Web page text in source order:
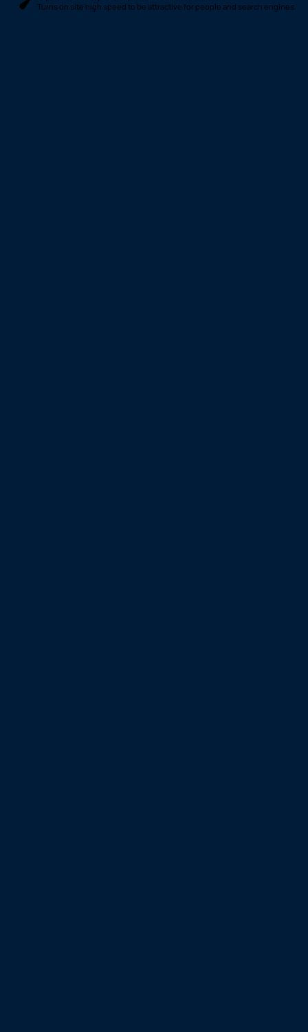
Turns on site high speed to be attractive for people and search engines.